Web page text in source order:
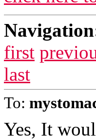
first
last
To:
Yes, It